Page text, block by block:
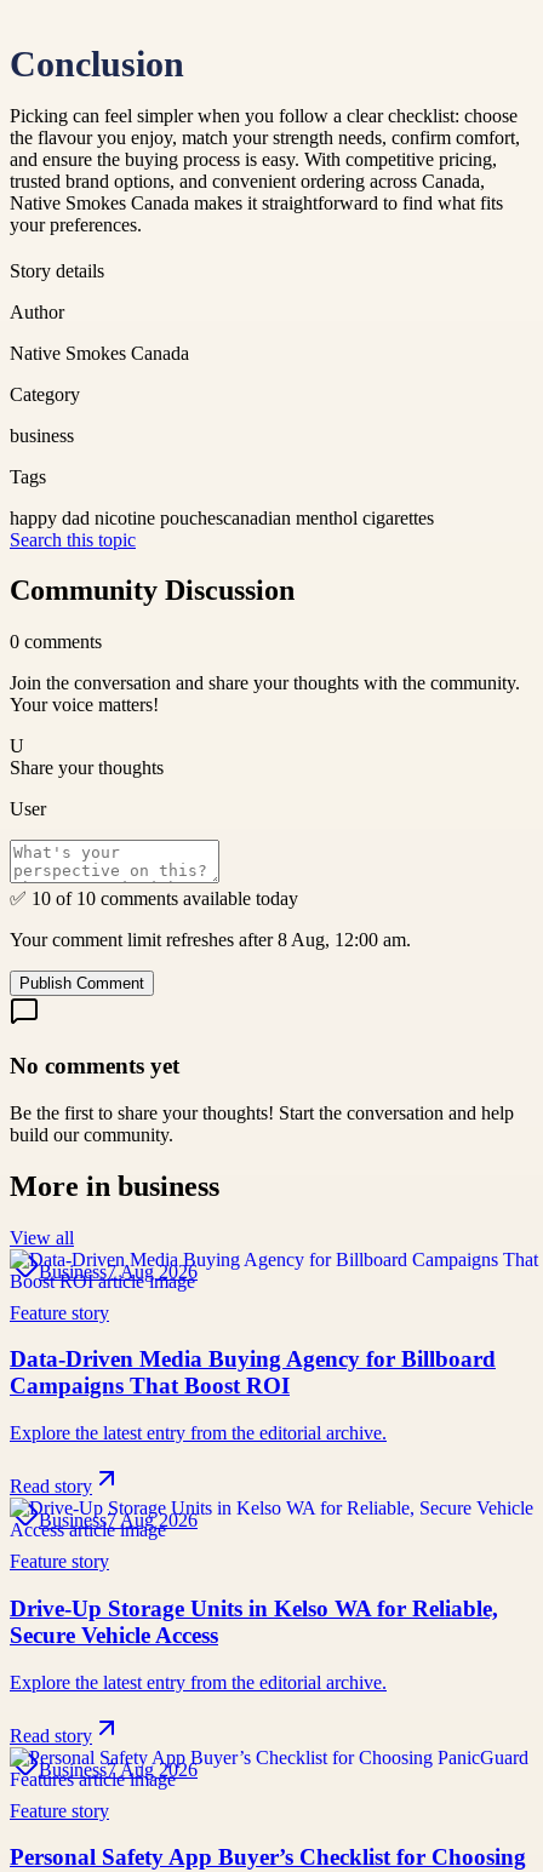
Conclusion
Picking can feel simpler when you follow a clear checklist: choose
the flavour you enjoy, match your strength needs, confirm comfort,
and ensure the buying process is easy. With competitive pricing,
trusted brand options, and convenient ordering across Canada,
Native Smokes Canada makes it straightforward to find what fits
your preferences.
Story details
Author
Native Smokes Canada
Category
business
Tags
happy dad nicotine pouchescanadian menthol cigarettes
Search this topic
Community Discussion
0 comments
Join the conversation and share your thoughts with the community.
Your voice matters!
U
Share your thoughts
User
✅ 10 of 10 comments available today
Your comment limit refreshes after 8 Aug, 12:00 am.
Publish Comment
No comments yet
Be the first to share your thoughts! Start the conversation and help
build our community.
More in business
View all
Business7 Aug 2026
Feature story
Data-Driven Media Buying Agency for Billboard
Campaigns That Boost ROI
Explore the latest entry from the editorial archive.
Read story
Business7 Aug 2026
Feature story
Drive-Up Storage Units in Kelso WA for Reliable,
Secure Vehicle Access
Explore the latest entry from the editorial archive.
Read story
Business7 Aug 2026
Feature story
Personal Safety App Buyer’s Checklist for Choosing